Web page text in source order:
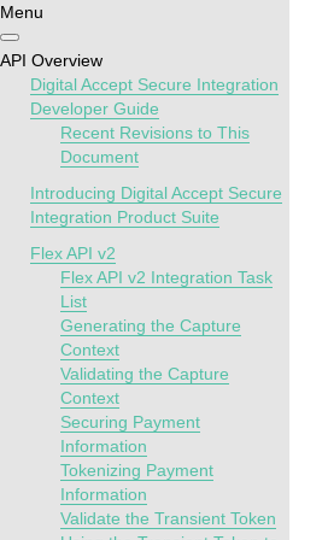
Menu
API Overview
Digital Accept Secure Integration
Developer Guide
Recent Revisions to This
Document
Introducing Digital Accept Secure
Integration Product Suite
Flex API v2
Flex API v2 Integration Task
List
Generating the Capture
Context
Validating the Capture
Context
Securing Payment
Information
Tokenizing Payment
Information
Validate the Transient Token